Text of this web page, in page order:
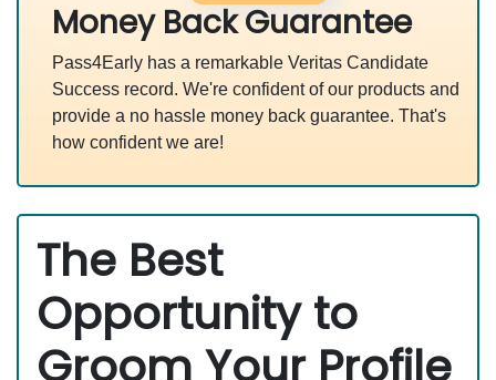
Money Back Guarantee
Pass4Early has a remarkable Veritas Candidate
Success record. We're confident of our products and
provide a no hassle money back guarantee. That's
how confident we are!
The Best
Opportunity to
Groom Your Profile